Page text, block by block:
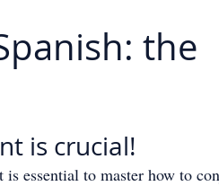
the
is crucial!
essential to master how to